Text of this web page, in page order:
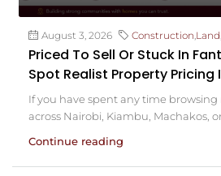
August 3, 2026 Construction Land
Priced To Sell Or Stuck In
Spot Realist Property Pricing
If you have spent any time browsing
across Nairobi, Kiambu, Machakos, or
Continue reading